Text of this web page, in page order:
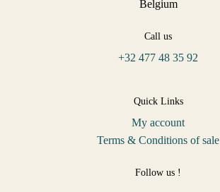
Belgium
Call us
+32 477 48 35 92
Quick Links
My account
Terms & Conditions of sale
Follow us !